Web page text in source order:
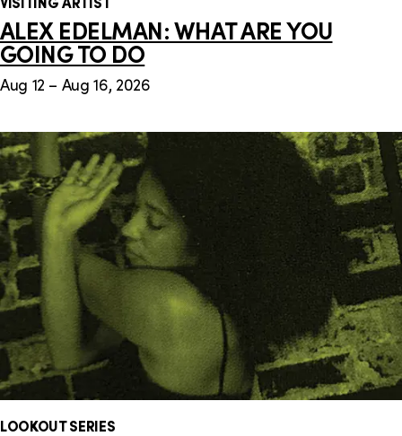
ALEX EDELMAN: WHAT ARE YOU
GOING TO DO
Aug 12 – Aug 16, 2026
LOOKOUT SERIES